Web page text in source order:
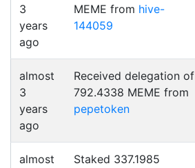
3
years
ago
MEME from hive-
144059
almost
3
years
ago
Received delegation of
792.4338 MEME from
pepetoken
almost
Staked 337.1985